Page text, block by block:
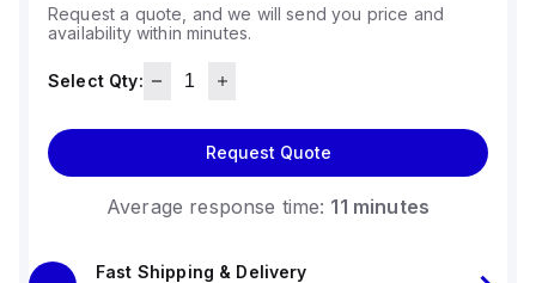
Request a quote, and we will send you price and
availability within minutes.
Select Qty:
Request Quote
Average response time: 11 minutes
Fast Shipping & Delivery